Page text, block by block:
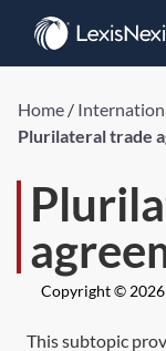
Home /
Plurilateral trade
Copyright © 2026
This subtopic